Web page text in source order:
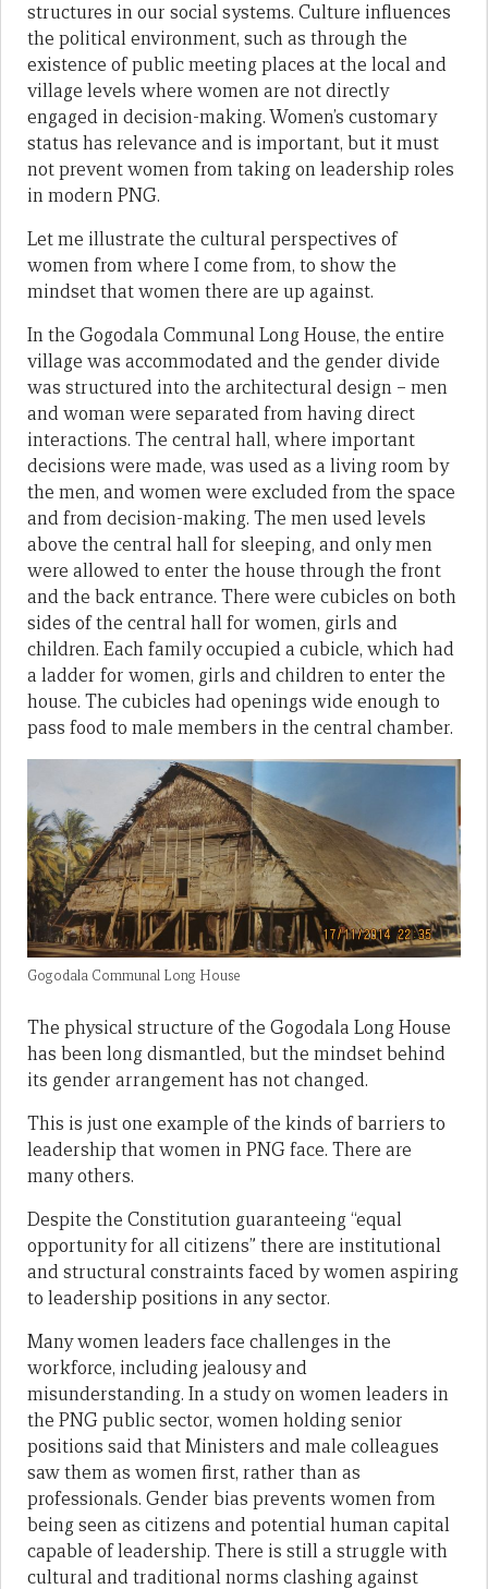
structures in our social systems. Culture influences
the political environment, such as through the
existence of public meeting places at the local and
village levels where women are not directly
engaged in decision-making. Women’s customary
status has relevance and is important, but it must
not prevent women from taking on leadership roles
in modern PNG.
Let me illustrate the cultural perspectives of
women from where I come from, to show the
mindset that women there are up against.
In the Gogodala Communal Long House, the entire
village was accommodated and the gender divide
was structured into the architectural design – men
and woman were separated from having direct
interactions. The central hall, where important
decisions were made, was used as a living room by
the men, and women were excluded from the space
and from decision-making. The men used levels
above the central hall for sleeping, and only men
were allowed to enter the house through the front
and the back entrance. There were cubicles on both
sides of the central hall for women, girls and
children. Each family occupied a cubicle, which had
a ladder for women, girls and children to enter the
house. The cubicles had openings wide enough to
pass food to male members in the central chamber.
Gogodala Communal Long House
The physical structure of the Gogodala Long House
has been long dismantled, but the mindset behind
its gender arrangement has not changed.
This is just one example of the kinds of barriers to
leadership that women in PNG face. There are
many others.
Despite the Constitution guaranteeing “equal
opportunity for all citizens” there are institutional
and structural constraints faced by women aspiring
to leadership positions in any sector.
Many women leaders face challenges in the
workforce, including jealousy and
misunderstanding. In a study on women leaders in
the PNG public sector, women holding senior
positions said that Ministers and male colleagues
saw them as women first, rather than as
professionals. Gender bias prevents women from
being seen as citizens and potential human capital
capable of leadership. There is still a struggle with
cultural and traditional norms clashing against